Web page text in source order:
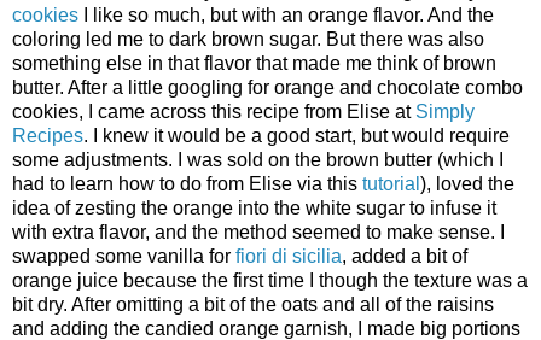
cookies I like so much, but with an orange flavor. And the
coloring led me to dark brown sugar. But there was also
something else in that flavor that made me think of brown
butter. After a little googling for orange and chocolate combo
cookies, I came across this recipe from Elise at Simply
Recipes. I knew it would be a good start, but would require
some adjustments. I was sold on the brown butter (which I
had to learn how to do from Elise via this tutorial ), loved the
idea of zesting the orange into the white sugar to infuse it
with extra flavor, and the method seemed to make sense. I
swapped some vanilla for fiori di sicilia, added a bit of
orange juice because the first time I though the texture was a
bit dry. After omitting a bit of the oats and all of the raisins
and adding the candied orange garnish, I made big portions